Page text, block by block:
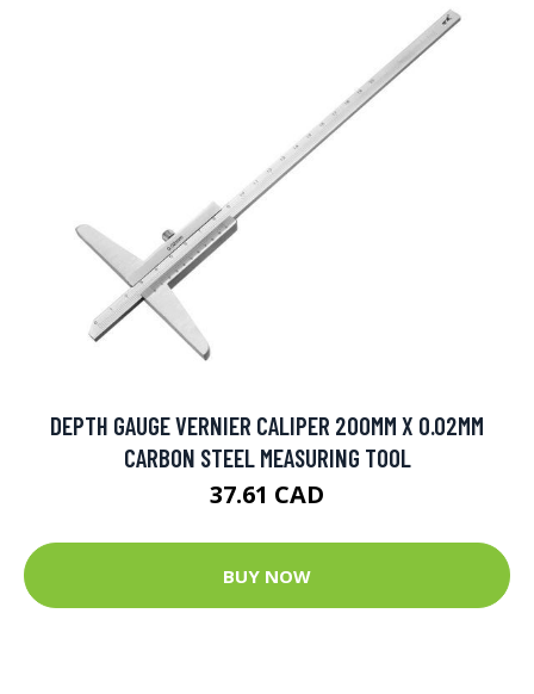
DEPTH GAUGE VERNIER CALIPER 200MM X 0.02MM
CARBON STEEL MEASURING TOOL
37.61 CAD
BUY NOW